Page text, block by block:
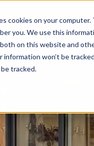
cookies on your
you. We use this
on this website and
information won’t be
tracked.